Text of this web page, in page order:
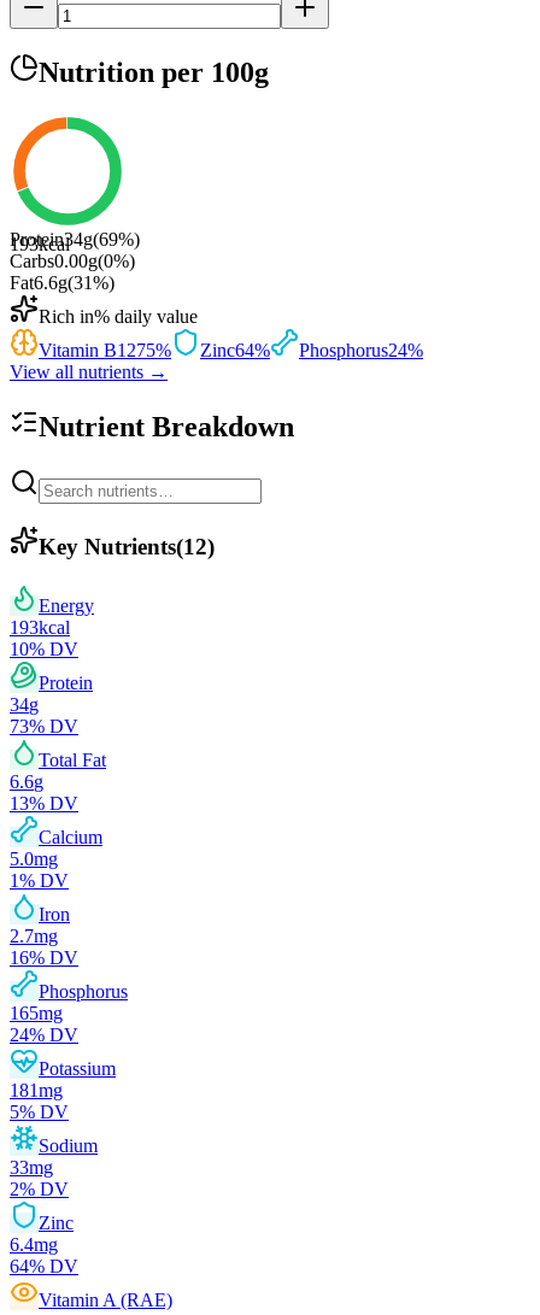
Nutrition per 100g
193kcal
Protein34g(69%)
Carbs0.00g(0%)
Fat6.6g(31%)
Rich in% daily value
Vitamin B1275% Zinc64% Phosphorus24%
View all nutrients →
Nutrient Breakdown
Key Nutrients(12)
Energy
193kcal
10% DV
Protein
34g
73% DV
Total Fat
6.6g
13% DV
Calcium
5.0mg
1% DV
Iron
2.7mg
16% DV
Phosphorus
165mg
24% DV
Potassium
181mg
5% DV
Sodium
33mg
2% DV
Zinc
6.4mg
64% DV
Vitamin A (RAE)